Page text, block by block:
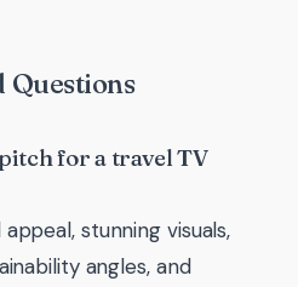
Questions
for a travel TV
stunning visuals,
angles, and